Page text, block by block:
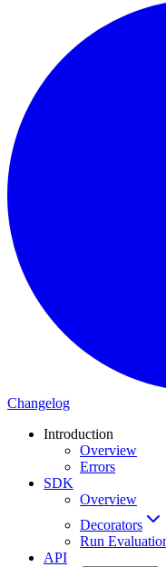
Changelog
Introduction
Overview
Errors
SDK
Overview
Decorators
Run
API